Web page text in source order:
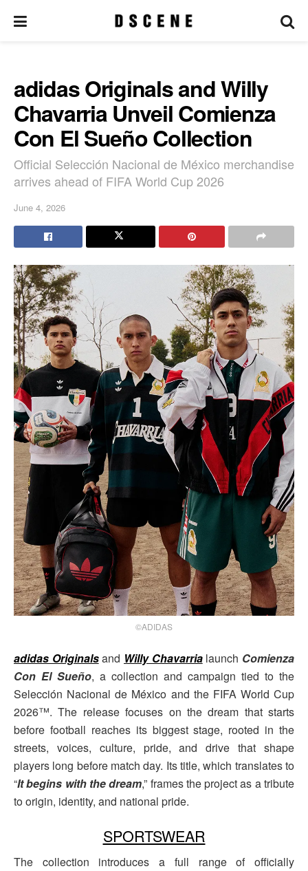
adidas Originals and Willy
Chavarria Unveil Comienza
Con El Sueño Collection
Official Selección Nacional de México merchandise
arrives ahead of FIFA World Cup 2026
June 4, 2026
©ADIDAS
adidas Originalsand Willy Chavarrialaunch Comienza
Con El Sueño, a collection and campaign tied to the
Selección Nacional de México and the FIFA World Cup
2026™. The release focuses on the dream that starts
before football reaches its biggest stage, rooted in the
streets, voices, culture, pride, and drive that shape
players long before match day. Its title, which translates to
“It begins with the dream,” frames the project as a tribute
to origin, identity, and national pride.
SPORTSWEAR
The collection introduces a full range of officially